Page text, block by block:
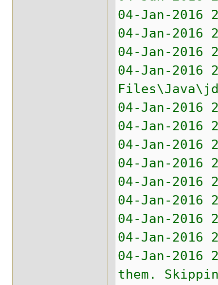
04-Jan-2016
04-Jan-2016
04-Jan-2016
04-Jan-
04-Jan-
04-Jan-
04-Jan-
04-Jan-
04-Jan-
04-Jan-
04-Jan-2016
04-Jan-2016
04-Jan-
them.